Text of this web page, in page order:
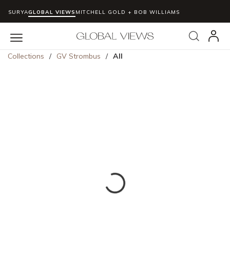
Skip to main content
SURYAGLOBAL VIEWS MITCHELL GOLD + BOB WILLIAMS
Search
menu
Collections / GV Strombus / All